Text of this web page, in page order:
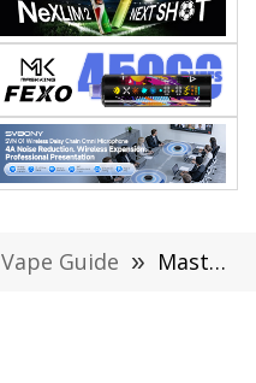
Vape Guide » Mastering the Mess: Vape Cartridge Filling Port Designs Engineered to Prevent Spillage